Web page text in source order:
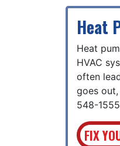
Heat
Heat
HVAC
often
goes
548-1555
FIX